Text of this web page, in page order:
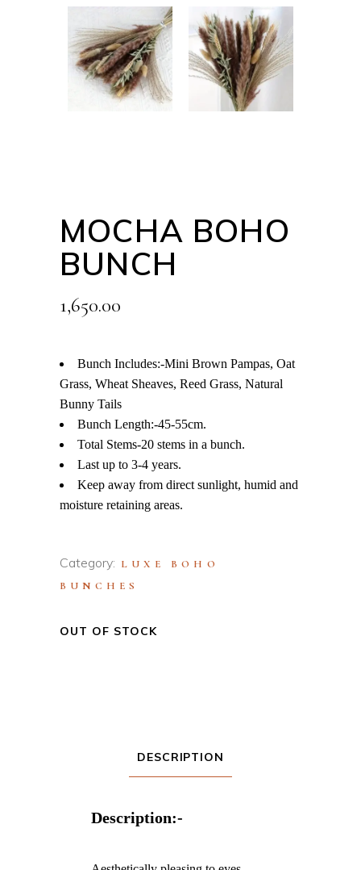
MOCHA BOHO
BUNCH
1,650.00
Bunch Includes:-Mini Brown Pampas, Oat
Grass, Wheat Sheaves, Reed Grass, Natural
Bunny Tails
Bunch Length:-45-55cm.
Total Stems-20 stems in a bunch.
Last up to 3-4 years.
Keep away from direct sunlight, humid and
moisture retaining areas.
Category: LUXE BOHO
BUNCHES
OUT OF STOCK
DESCRIPTION
Description:-